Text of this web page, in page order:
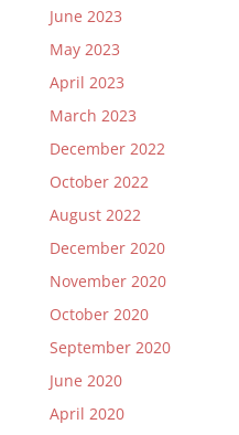
June 2023
May 2023
April 2023
March 2023
December 2022
October 2022
August 2022
December 2020
November 2020
October 2020
September 2020
June 2020
April 2020